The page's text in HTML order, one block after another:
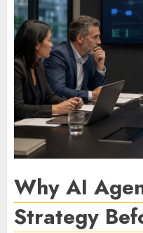
Why AI
Strategy